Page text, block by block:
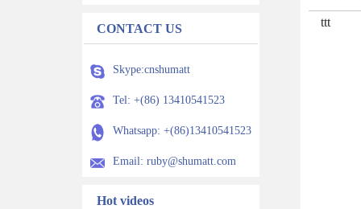
CONTACT US
Skype:cnshumatt
Tel: +(86) 13410541523
Whatsapp: +(86)13410541523
Email: ruby@shumatt.com
Hot videos
ttt